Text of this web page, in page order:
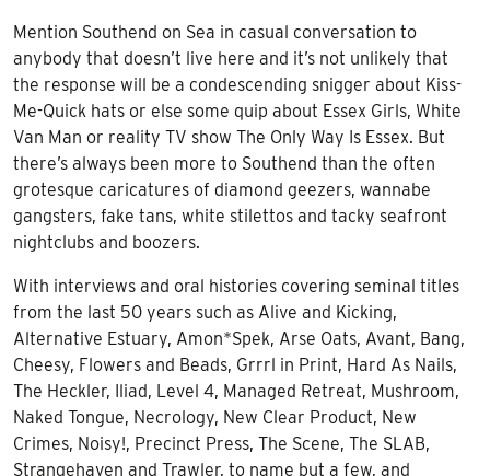
Mention Southend on Sea in casual conversation to
anybody that doesn’t live here and it’s not unlikely that
the response will be a condescending snigger about Kiss-
Me-Quick hats or else some quip about Essex Girls, White
Van Man or reality TV show The Only Way Is Essex. But
there’s always been more to Southend than the often
grotesque caricatures of diamond geezers, wannabe
gangsters, fake tans, white stilettos and tacky seafront
nightclubs and boozers.
With interviews and oral histories covering seminal titles
from the last 50 years such as Alive and Kicking,
Alternative Estuary, Amon*Spek, Arse Oats, Avant, Bang,
Cheesy, Flowers and Beads, Grrrl in Print, Hard As Nails,
The Heckler, Iliad, Level 4, Managed Retreat, Mushroom,
Naked Tongue, Necrology, New Clear Product, New
Crimes, Noisy!, Precinct Press, The Scene, The SLAB,
Strangehaven and Trawler, to name but a few, and